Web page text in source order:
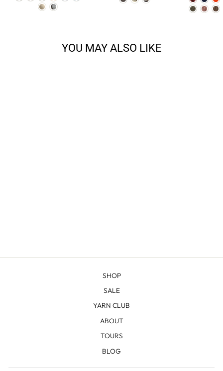
YOU MAY ALSO LIKE
SHOP
SALE
YARN CLUB
ABOUT
TOURS
BLOG